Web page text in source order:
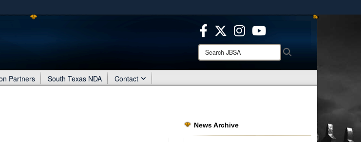
Secure .mil websites use HTTPS
means you’ve safely connected to the .mil website.
Share sensitive information only on official, secure websites.
Search
JBSA:
Partners South Texas NDA Contact
News Archive